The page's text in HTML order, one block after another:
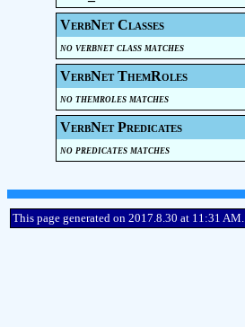
VerbNet Classes
no verbnet class matches
VerbNet ThemRoles
no themroles matches
VerbNet Predicates
no predicates matches
This page generated on 2017.8.30 at 11:31 AM.